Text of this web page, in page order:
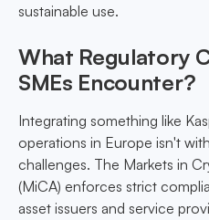
sustainable use.
What Regulatory
SMEs Encounter?
Integrating something like
operations in Europe isn't
challenges. The Markets in
(MiCA) enforces strict
asset issuers and service